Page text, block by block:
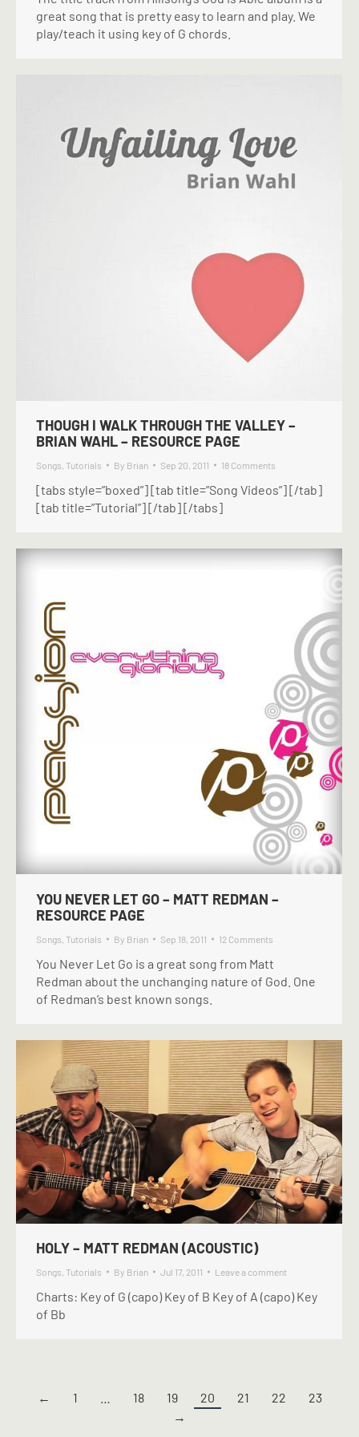
great song that is pretty easy to learn and play. We
play/teach it using key of G chords.
THOUGH I WALK THROUGH THE VALLEY –
BRIAN WAHL – RESOURCE PAGE
Songs, Tutorials By Brian Sep 20, 2011 18 Comments
[tabs style=”boxed”] [tab title=”Song Videos”] [/tab]
[tab title=”Tutorial”] [/tab] [/tabs]
YOU NEVER LET GO – MATT REDMAN –
RESOURCE PAGE
Songs, Tutorials By Brian Sep 18, 2011 12 Comments
You Never Let Go is a great song from Matt
Redman about the unchanging nature of God. One
of Redman’s best known songs.
HOLY – MATT REDMAN (ACOUSTIC)
Songs, Tutorials By Brian Jul 17, 2011 Leave a comment
Charts: Key of G (capo) Key of B Key of A (capo) Key
of Bb
← 1 18 19 20 21 22
23
→